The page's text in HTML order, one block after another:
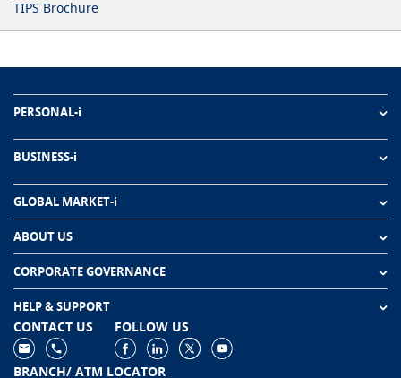
TIPS Brochure
PERSONAL-i
BUSINESS-i
GLOBAL MARKET-i
ABOUT US
CORPORATE GOVERNANCE
HELP & SUPPORT
CONTACT US FOLLOW US
BRANCH/ ATM LOCATOR